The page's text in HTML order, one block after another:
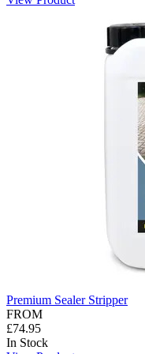
Premium Sealer Stripper
FROM
£74.95
In Stock